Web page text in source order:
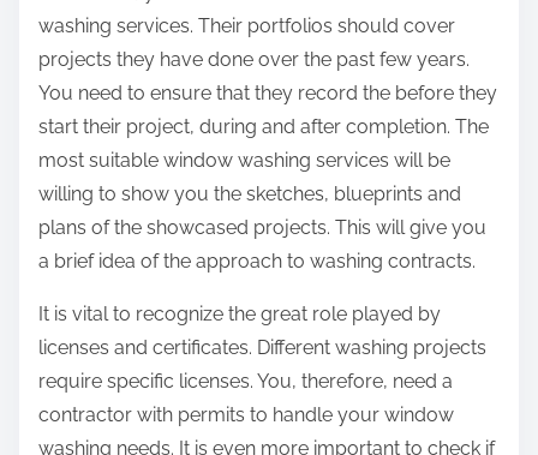
washing services. Their portfolios should cover
projects they have done over the past few years.
You need to ensure that they record the before they
start their project, during and after completion. The
most suitable window washing services will be
willing to show you the sketches, blueprints and
plans of the showcased projects. This will give you
a brief idea of the approach to washing contracts.
It is vital to recognize the great role played by
licenses and certificates. Different washing projects
require specific licenses. You, therefore, need a
contractor with permits to handle your window
washing needs. It is even more important to check if